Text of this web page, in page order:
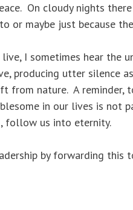
On cloudy nights
or maybe just because
live, I sometimes hear
producing utter silence
from nature. A reminder,
in our lives is not
follow us into eternity.
by forwarding